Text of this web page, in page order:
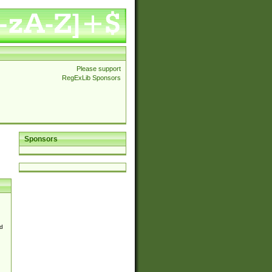
Please support
RegExLib Sponsors
Sponsors